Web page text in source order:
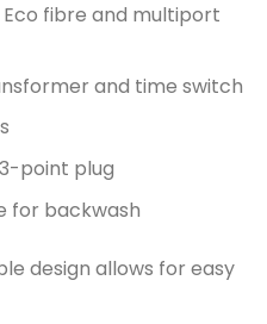
fibre and multiport
and time switch
point plug
for backwash
design allows for easy